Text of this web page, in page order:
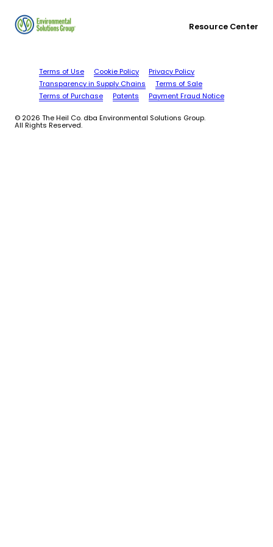
Resource Center
Terms of Use Cookie Policy
Privacy Policy
Transparency in Supply Chains
Terms of Sale
Terms of Purchase
Patents Payment Fraud Notice
© 2026 The Heil Co. dba Environmental Solutions Group.
All Rights Reserved.